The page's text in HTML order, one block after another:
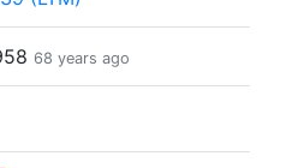
68 years ago